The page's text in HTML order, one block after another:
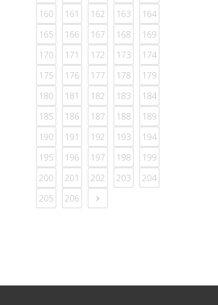
160
161 162 163
164
165
166 167 168
169
170
171 172 173
174
175
176 177 178
179
180
181 182 183
184
185
186 187 188
189
190
191 192 193
194
195
196 197 198
199
200
201 202 203
204
205
206